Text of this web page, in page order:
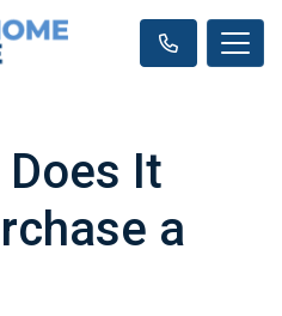
It
a